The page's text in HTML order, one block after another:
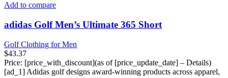
Add to compare
adidas Golf Men’s Ultimate 365 Short
Golf Clothing for Men
$43.37
Price: [price_with_discount](as of [price_update_date] – Details)
[ad_1] Adidas golf designs award-winning products across apparel,